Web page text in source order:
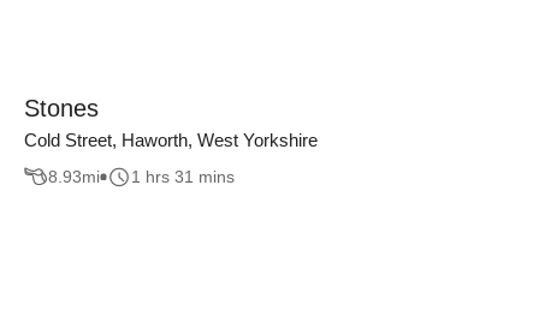
Stones
Cold Street, Haworth, West Yorkshire
8.93mi 1 hrs 31 mins